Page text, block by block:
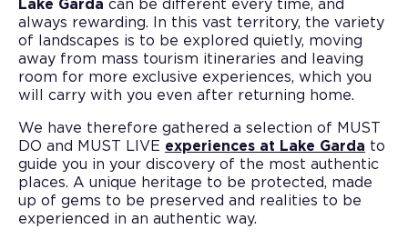
Lake Garda can be different every time, and
always rewarding. In this vast territory, the variety
of landscapes is to be explored quietly, moving
away from mass tourism itineraries and leaving
room for more exclusive experiences, which you
will carry with you even after returning home.
We have therefore gathered a selection of MUST
DO and MUST LIVE experiences at Lake Garda to
guide you in your discovery of the most authentic
places. A unique heritage to be protected, made
up of gems to be preserved and realities to be
experienced in an authentic way.